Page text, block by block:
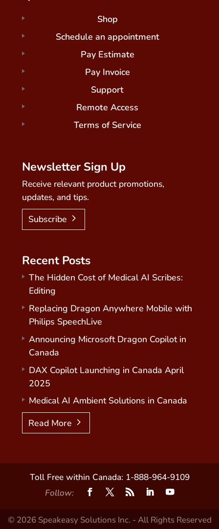
Shop
Schedule an appointment
Pay Estimate
Pay Invoice
Support
Remote Access
Terms of Service
Newsletter Sign Up
Receive relevant product promotions,
updates, and tips.
Subscribe
Recent Posts
The Hidden Cost of Medical AI Scribes:
Editing
Replacing Dragon Anywhere Mobile with
Philips SpeechLive
Announcing Microsoft Dragon Copilot in
Canada
DAX Copilot Launching in Canada April
2025
Medical AI Ambient Solutions in Canada
Read More
Toll Free within Canada: 1-888-964-9109
Follow:
© 2026 Speakeasy Solutions Inc. - All Rights Reserved